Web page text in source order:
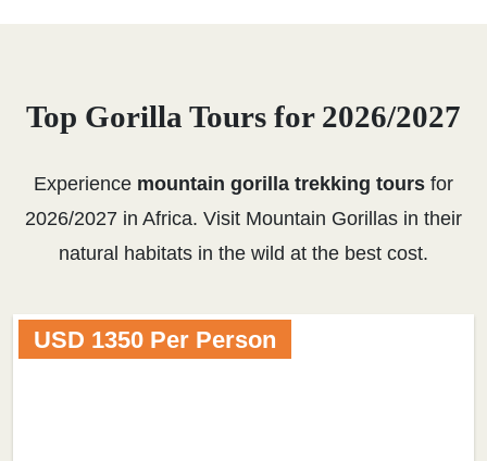
Top Gorilla Tours for 2026/2027
Experience mountain gorilla trekking tours for
2026/2027 in Africa. Visit Mountain Gorillas in their
natural habitats in the wild at the best cost.
USD 1350 Per Person